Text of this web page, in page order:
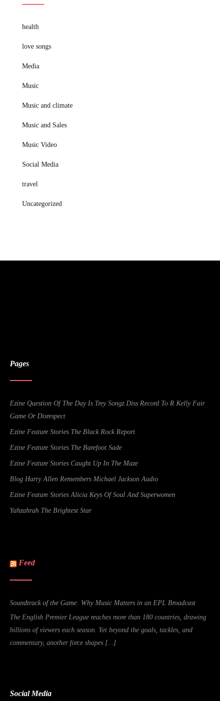
health
love songs
Media
Music
Music and climate
Music and Sales
Music Video
Social Media
travel
Uncategorized
Pages
Ezine Question Of The Day Is Trey Songz Diss Record To R Kelly Fair
Game Or Disrespect
Ezine Feature Stories The Black Rock Report
Ezine Feature Stories The Barefoot Sade
Ezine Feature Stories Caught Up In The Maze
Blog Harry Allen Remembers Michael Jackson Audio
Ezine Feature Stories Alicia Keys Of Soul And Superwomen
Yahzahrah The Brightest Star
Feed
Soundtrack of the Game: Why Music Matters in an EPL Broadcast
The English Premier League reaches more than 180 countries, drawing
billions of viewers each season. Yet beyond the goals, tackles, and
commentary, another force shapes […]
Social Media